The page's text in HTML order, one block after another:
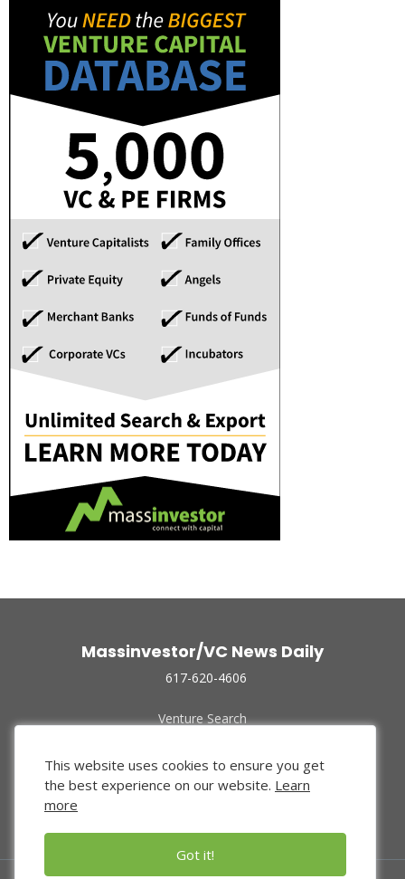
Massinvestor/VC News Daily
617-620-4606
Venture Search
Funded Companies
About Us
Privacy Policy
This website uses cookies to ensure you get
the best experience on our website. Learn
more
Got it!